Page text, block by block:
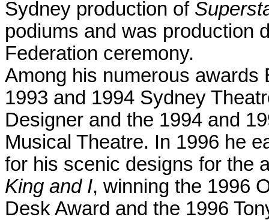
Sydney production of
podiums and was production
Federation ceremony.
Among his numerous awards
1993 and 1994 Sydney
Designer and the 1994 and
Musical Theatre. In 1996 he
for his scenic designs for the
King and I, winning the 1996
Desk Award and the 1996